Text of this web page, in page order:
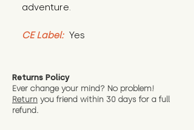
adventure.
CE Label: Yes
Returns Policy
Ever change your mind? No problem!
Return you friend within 30 days for a full
refund.